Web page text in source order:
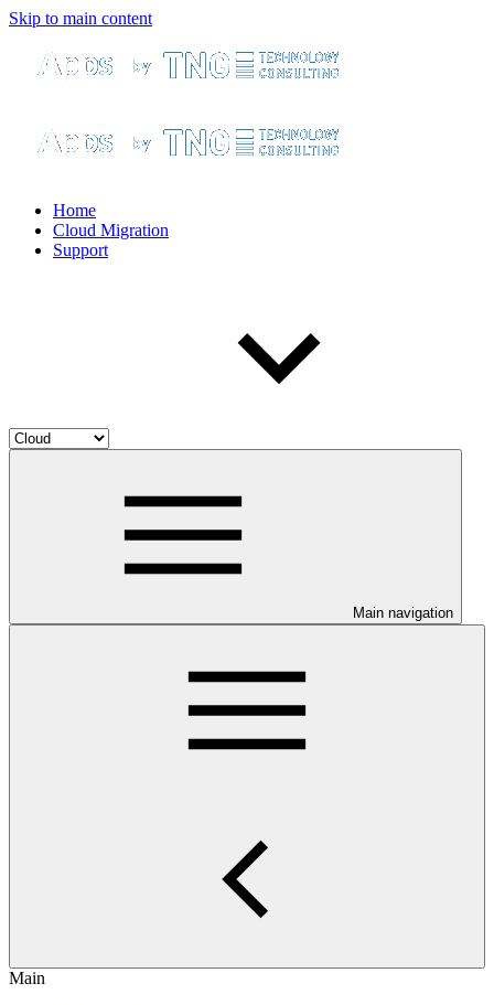
Skip to main content
Home
Cloud Migration
Support
Main navigation
Main